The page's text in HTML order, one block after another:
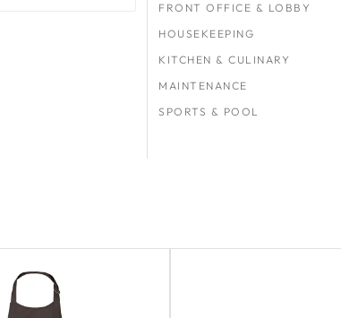
FRONT OFFICE & LOBBY
HOUSEKEEPING
KITCHEN & CULINARY
MAINTENANCE
SPORTS & POOL